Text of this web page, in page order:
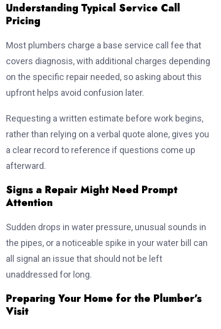
Understanding Typical Service Call
Pricing
Most plumbers charge a base service call fee that
covers diagnosis, with additional charges depending
on the specific repair needed, so asking about this
upfront helps avoid confusion later.
Requesting a written estimate before work begins,
rather than relying on a verbal quote alone, gives you
a clear record to reference if questions come up
afterward.
Signs a Repair Might Need Prompt
Attention
Sudden drops in water pressure, unusual sounds in
the pipes, or a noticeable spike in your water bill can
all signal an issue that should not be left
unaddressed for long.
Preparing Your Home for the Plumber’s
Visit